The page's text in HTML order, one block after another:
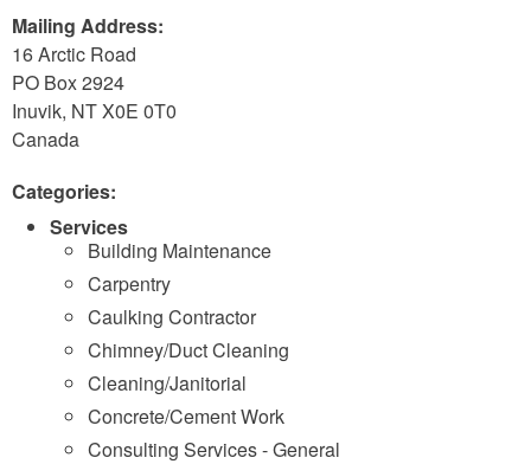
Mailing Address:
16 Arctic Road
PO Box 2924
Inuvik, NTX0E 0T0
Canada
Categories:
Services
Building Maintenance
Carpentry
Caulking Contractor
Chimney/Duct Cleaning
Cleaning/Janitorial
Concrete/Cement Work
Consulting Services - General